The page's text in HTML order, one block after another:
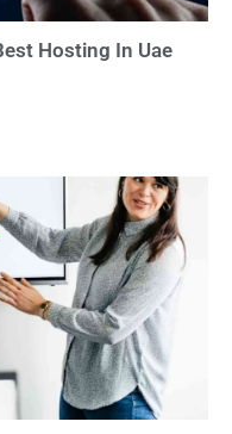
Hosting In Uae